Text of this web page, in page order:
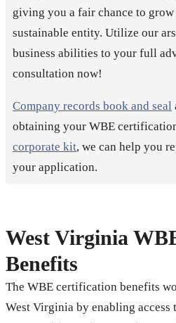
giving you a fair chance to
sustainable entity. Utilize our
business abilities to your full
consultation now!
Company records book and seal
obtaining your WBE
corporate kit, we can help you
your application.
West Virginia
Benefits
The WBE certification benefits
West Virginia by enabling access